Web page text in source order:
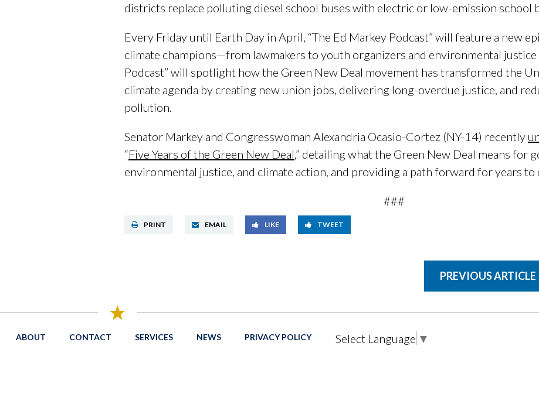
districts replace polluting diesel school buses with electric or low-emission school
Every Friday until Earth Day in April, “The Ed Markey Podcast” will feature a new
climate champions—from lawmakers to youth organizers and environmental justice
Podcast” will spotlight how the Green New Deal movement has transformed the
climate agenda by creating new union jobs, delivering long-overdue justice, and
pollution.
Senator Markey and Congresswoman Alexandria Ocasio-Cortez (NY-14) recently
“Five Years of the Green New Deal,” detailing what the Green New Deal means for
environmental justice, and climate action, and providing a path forward for years to
###
PRINT EMAIL LIKE TWEET
PREVIOUS ARTICLE
ABOUT CONTACT SERVICES NEWS PRIVACY POLICY Select Language ▼